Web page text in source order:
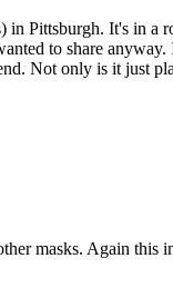
Pittsburgh. It's in a
to share anyway.
Not only is it just
masks. Again this